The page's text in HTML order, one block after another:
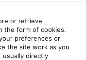
for
or retrieve
the form of cookies.
preferences or
the site work as you
directly